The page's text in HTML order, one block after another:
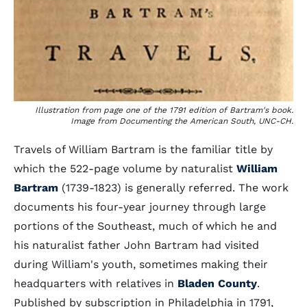
Illustration from page one of the 1791 edition of Bartram's book.
Image from Documenting the American South, UNC-CH.
Travels of William Bartram is the familiar title by
which the 522-page volume by naturalist William
Bartram (1739-1823) is generally referred. The work
documents his four-year journey through large
portions of the Southeast, much of which he and
his naturalist father John Bartram had visited
during William's youth, sometimes making their
headquarters with relatives in Bladen County.
Published by subscription in Philadelphia in 1791,